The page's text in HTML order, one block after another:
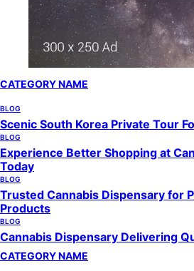
CATEGORY NAME
BLOG
Scenic South Korea Private Tour
BLOG
Experience Better Shopping at
Today
BLOG
Trusted Cannabis Dispensary for
Products
BLOG
Cannabis Dispensary Delivering
CATEGORY NAME